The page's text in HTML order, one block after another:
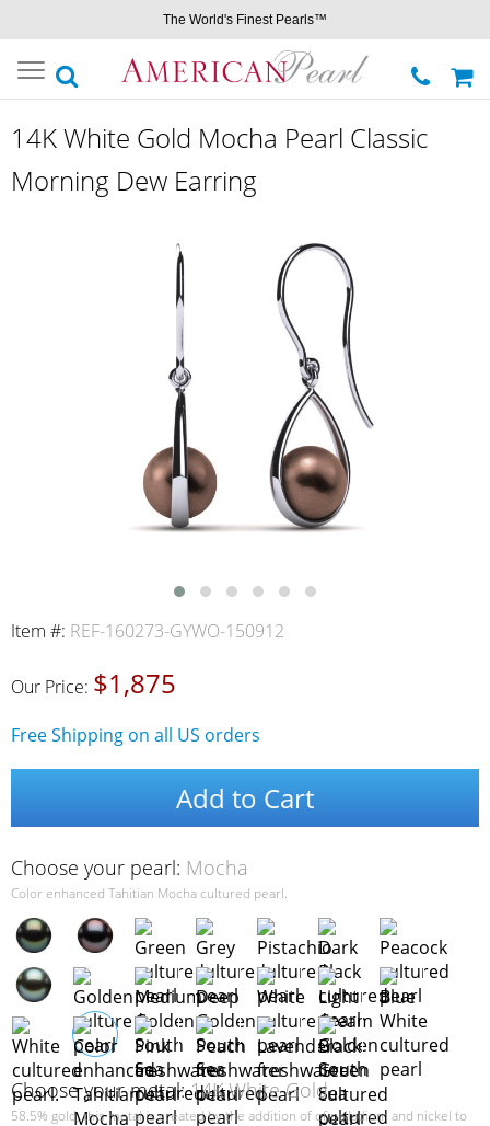
The World's Finest Pearls™
Toggle
navigation
14K White Gold Mocha Pearl Classic
Morning Dew Earring
Item #: REF-160273-GYWO-150912
Our Price: $1,875
Free Shipping on all US orders
Add to Cart
Choose your pearl: Mocha
Color enhanced Tahitian Mocha cultured pearl.
Choose your metal:14K White Gold
58.5% gold, this metal is created by the addition of of palladium and nickel to